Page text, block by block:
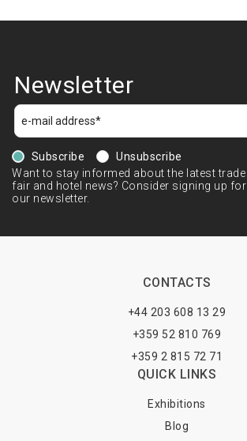
Newsletter
Subscribe
Unsubscribe
Want to stay informed about the latest trade
fair and hotel news? Consider signing up for
our newsletter.
CONTACTS
+44 203 608 13 29
+359 52 810 769
+359 2 815 72 71
QUICK LINKS
Exhibitions
Blog